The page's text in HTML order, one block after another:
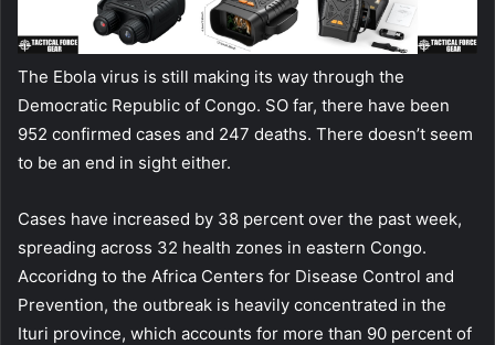
The Ebola virus is still making its way through the
Democratic Republic of Congo. SO far, there have been
952 confirmed cases and 247 deaths. There doesn’t seem
to be an end in sight either.
Cases have increased by 38 percent over the past week,
spreading across 32 health zones in eastern Congo.
Accoridng to the Africa Centers for Disease Control and
Prevention, the outbreak is heavily concentrated in the
Ituri province, which accounts for more than 90 percent of